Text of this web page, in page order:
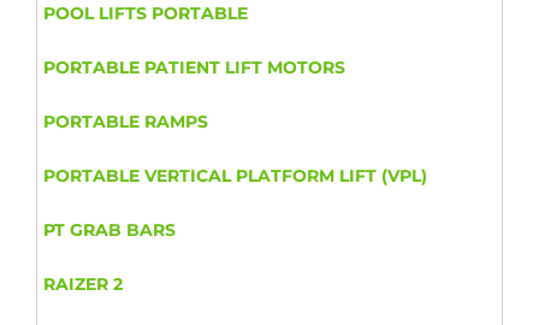
POOL LIFTS PORTABLE
PORTABLE PATIENT LIFT MOTORS
PORTABLE RAMPS
PORTABLE VERTICAL PLATFORM LIFT (VPL)
PT GRAB BARS
RAIZER 2